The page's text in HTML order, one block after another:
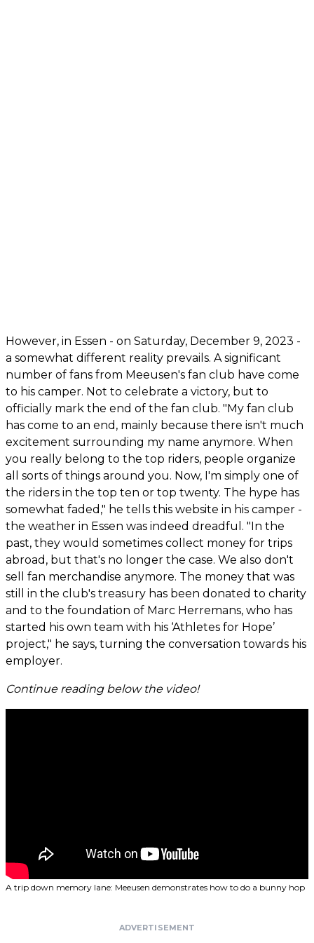
However, in Essen - on Saturday, December 9, 2023 -
a somewhat different reality prevails. A significant
number of fans from Meeusen's fan club have come
to his camper. Not to celebrate a victory, but to
officially mark the end of the fan club. "My fan club
has come to an end, mainly because there isn't much
excitement surrounding my name anymore. When
you really belong to the top riders, people organize
all sorts of things around you. Now, I'm simply one of
the riders in the top ten or top twenty. The hype has
somewhat faded," he tells this website in his camper -
the weather in Essen was indeed dreadful. "In the
past, they would sometimes collect money for trips
abroad, but that's no longer the case. We also don't
sell fan merchandise anymore. The money that was
still in the club's treasury has been donated to charity
and to the foundation of Marc Herremans, who has
started his own team with his ‘Athletes for Hope’
project," he says, turning the conversation towards his
employer.
Continue reading below the video!
A trip down memory lane: Meeusen demonstrates how to do a bunny hop
ADVERTISEMENT